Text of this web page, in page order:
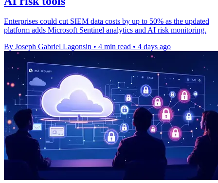
Enterprises could cut SIEM data costs by up to 50% as the updated
platform adds Microsoft Sentinel analytics and AI risk monitoring.
By Joseph Gabriel Lagonsin • 4 min read • 4 days ago